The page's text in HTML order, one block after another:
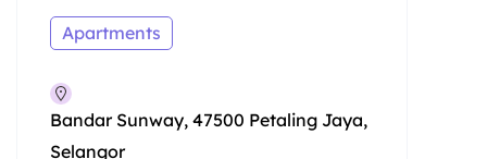
Apartments
Bandar Sunway, 47500 Petaling Jaya,
Selangor